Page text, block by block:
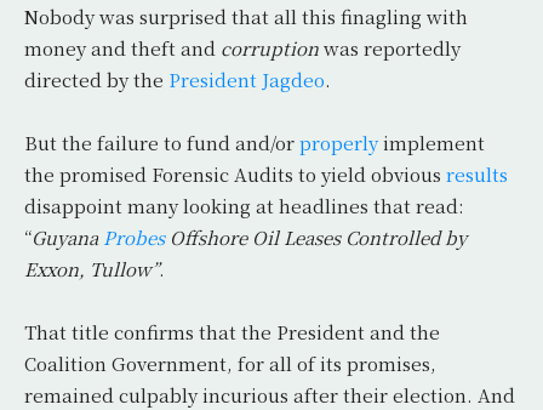
Nobody was surprised that all this finagling with
money and theft and corruptionwas reportedly
directed by the President Jagdeo.
But the failure to fund and/orproperlyimplement
the promised Forensic Audits to yield obvious results
disappoint many looking at headlines that read:
“Guyana ProbesOffshore Oil Leases Controlled by
Exxon, Tullow”.
That title confirms that the President and the
Coalition Government, for all of its promises,
remained culpably incurious after their election. And